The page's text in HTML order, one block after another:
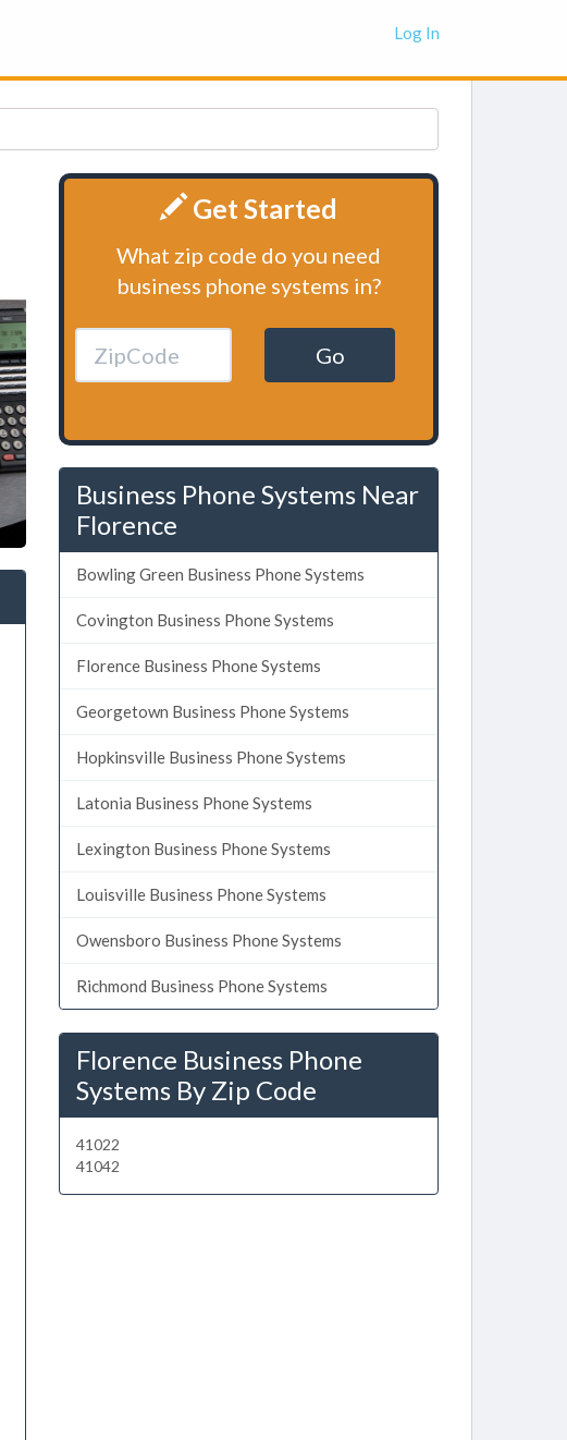
Log In
Get Started
What zip code do you need
business phone systems in?
Go
Business Phone Systems Near
Florence
Bowling Green Business Phone Systems
Covington Business Phone Systems
Florence Business Phone Systems
Georgetown Business Phone Systems
Hopkinsville Business Phone Systems
Latonia Business Phone Systems
Lexington Business Phone Systems
Louisville Business Phone Systems
Owensboro Business Phone Systems
Richmond Business Phone Systems
Florence Business Phone
Systems By Zip Code
41022
41042